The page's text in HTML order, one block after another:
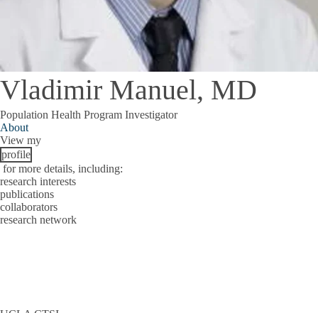
Vladimir Manuel, MD
Population Health Program Investigator
About
View my
profile
for more details, including:
research interests
publications
collaborators
research network